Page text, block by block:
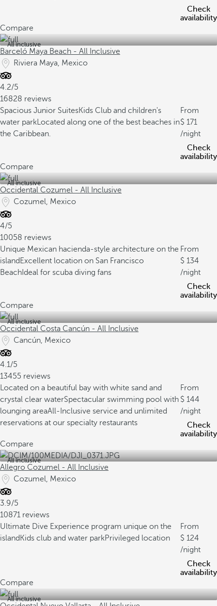
Check
availability
Compare
All inclusive
Barceló Maya Beach - All Inclusive
Riviera Maya, Mexico
4.2/5
16828 reviews
Spacious Junior SuitesKids Club and children's
water parkLocated along one of the best beaches in
the Caribbean.
From
171
/night
Check
availability
Compare
All inclusive
Occidental Cozumel - All Inclusive
Cozumel, Mexico
4/5
10058 reviews
Unique Mexican hacienda-style architecture on the
island Excellent location on San Francisco
Beach Ideal for scuba diving fans
From
134
/night
Check
availability
Compare
All inclusive
Occidental Costa Cancún - All Inclusive
Cancún, Mexico
4.1/5
13455 reviews
Located on a beautiful bay with white sand and
crystal clear waterSpectacular swimming pool with
lounging areaAll-Inclusive service and unlimited
reservations at our specialty restaurants
From
144
/night
Check
availability
Compare
All inclusive
Allegro Cozumel - All Inclusive
Cozumel, Mexico
3.9/5
10871 reviews
Ultimate Dive Experience program unique on the
island Kids club and water parkPrivileged location
From
124
/night
Check
availability
Compare
All inclusive